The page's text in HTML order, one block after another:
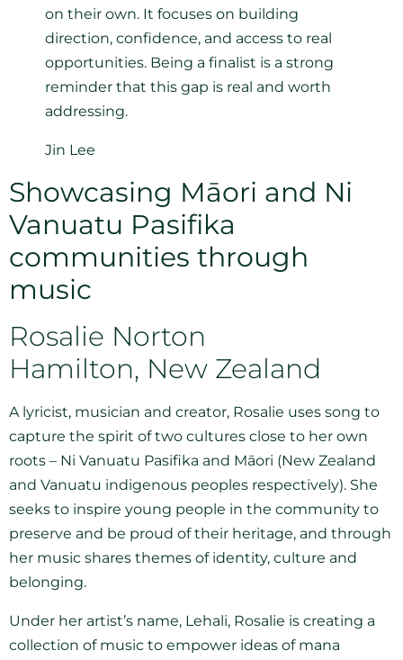
on their own. It focuses on building
direction, confidence, and access to real
opportunities. Being a finalist is a strong
reminder that this gap is real and worth
addressing.
Jin Lee
Showcasing Māori and Ni
Vanuatu Pasifika
communities through
music
Rosalie Norton
Hamilton, New Zealand
A lyricist, musician and creator, Rosalie uses song to
capture the spirit of two cultures close to her own
roots – Ni Vanuatu Pasifika and Māori (New Zealand
and Vanuatu indigenous peoples respectively). She
seeks to inspire young people in the community to
preserve and be proud of their heritage, and through
her music shares themes of identity, culture and
belonging.
Under her artist’s name, Lehali, Rosalie is creating a
collection of music to empower ideas of mana